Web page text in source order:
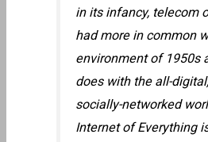
in its infancy, telecom
had more in common
environment of 1950s
does with the all-
socially-networked
Internet of Everything